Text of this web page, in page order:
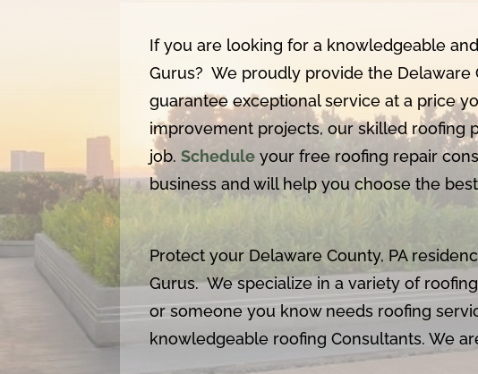
If you are looking for a knowledgeable
Gurus? We proudly provide the
guarantee exceptional service at a price
improvement projects, our skilled roofing
job. Schedule your free roofing repair
business and will help you choose the
Protect your Delaware County, PA
Gurus. We specialize in a variety of
or someone you know needs roofing
knowledgeable roofing Consultants. We